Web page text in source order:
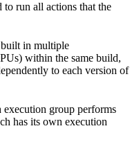
to run all actions that the
built in multiple
within the same build,
to each version of
execution group performs
has its own execution